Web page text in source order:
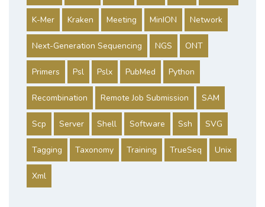
K-Mer Kraken Meeting MinION Network
Next-Generation Sequencing NGS ONT
Primers Psl Pslx PubMed Python
Recombination Remote Job Submission SAM
Scp Server Shell Software Ssh SVG
Tagging Taxonomy Training TrueSeq Unix
Xml